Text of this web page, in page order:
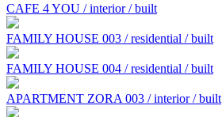
CAFE 4 YOU / interior / built
FAMILY HOUSE 003 / residential / built
FAMILY HOUSE 004 / residential / built
APARTMENT ZORA 003 / interior / built